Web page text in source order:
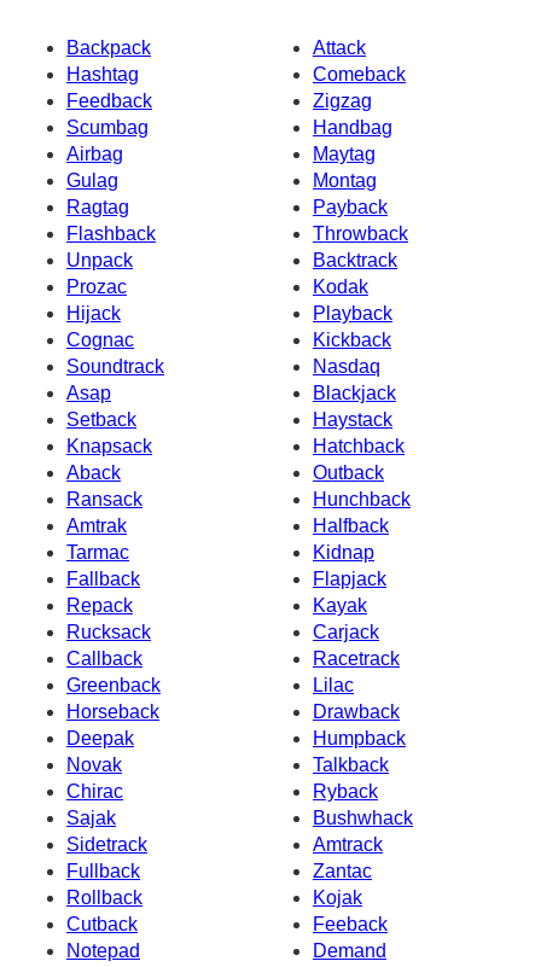
Backpack
Attack
Hashtag
Comeback
Feedback
Zigzag
Scumbag
Handbag
Airbag
Maytag
Gulag
Montag
Ragtag
Payback
Flashback
Throwback
Unpack
Backtrack
Prozac
Kodak
Hijack
Playback
Cognac
Kickback
Soundtrack
Nasdaq
Asap
Blackjack
Setback
Haystack
Knapsack
Hatchback
Aback
Outback
Ransack
Hunchback
Amtrak
Halfback
Tarmac
Kidnap
Fallback
Flapjack
Repack
Kayak
Rucksack
Carjack
Callback
Racetrack
Greenback
Lilac
Horseback
Drawback
Deepak
Humpback
Novak
Talkback
Chirac
Ryback
Sajak
Bushwhack
Sidetrack
Amtrack
Fullback
Zantac
Rollback
Kojak
Cutback
Feeback
Notepad
Demand